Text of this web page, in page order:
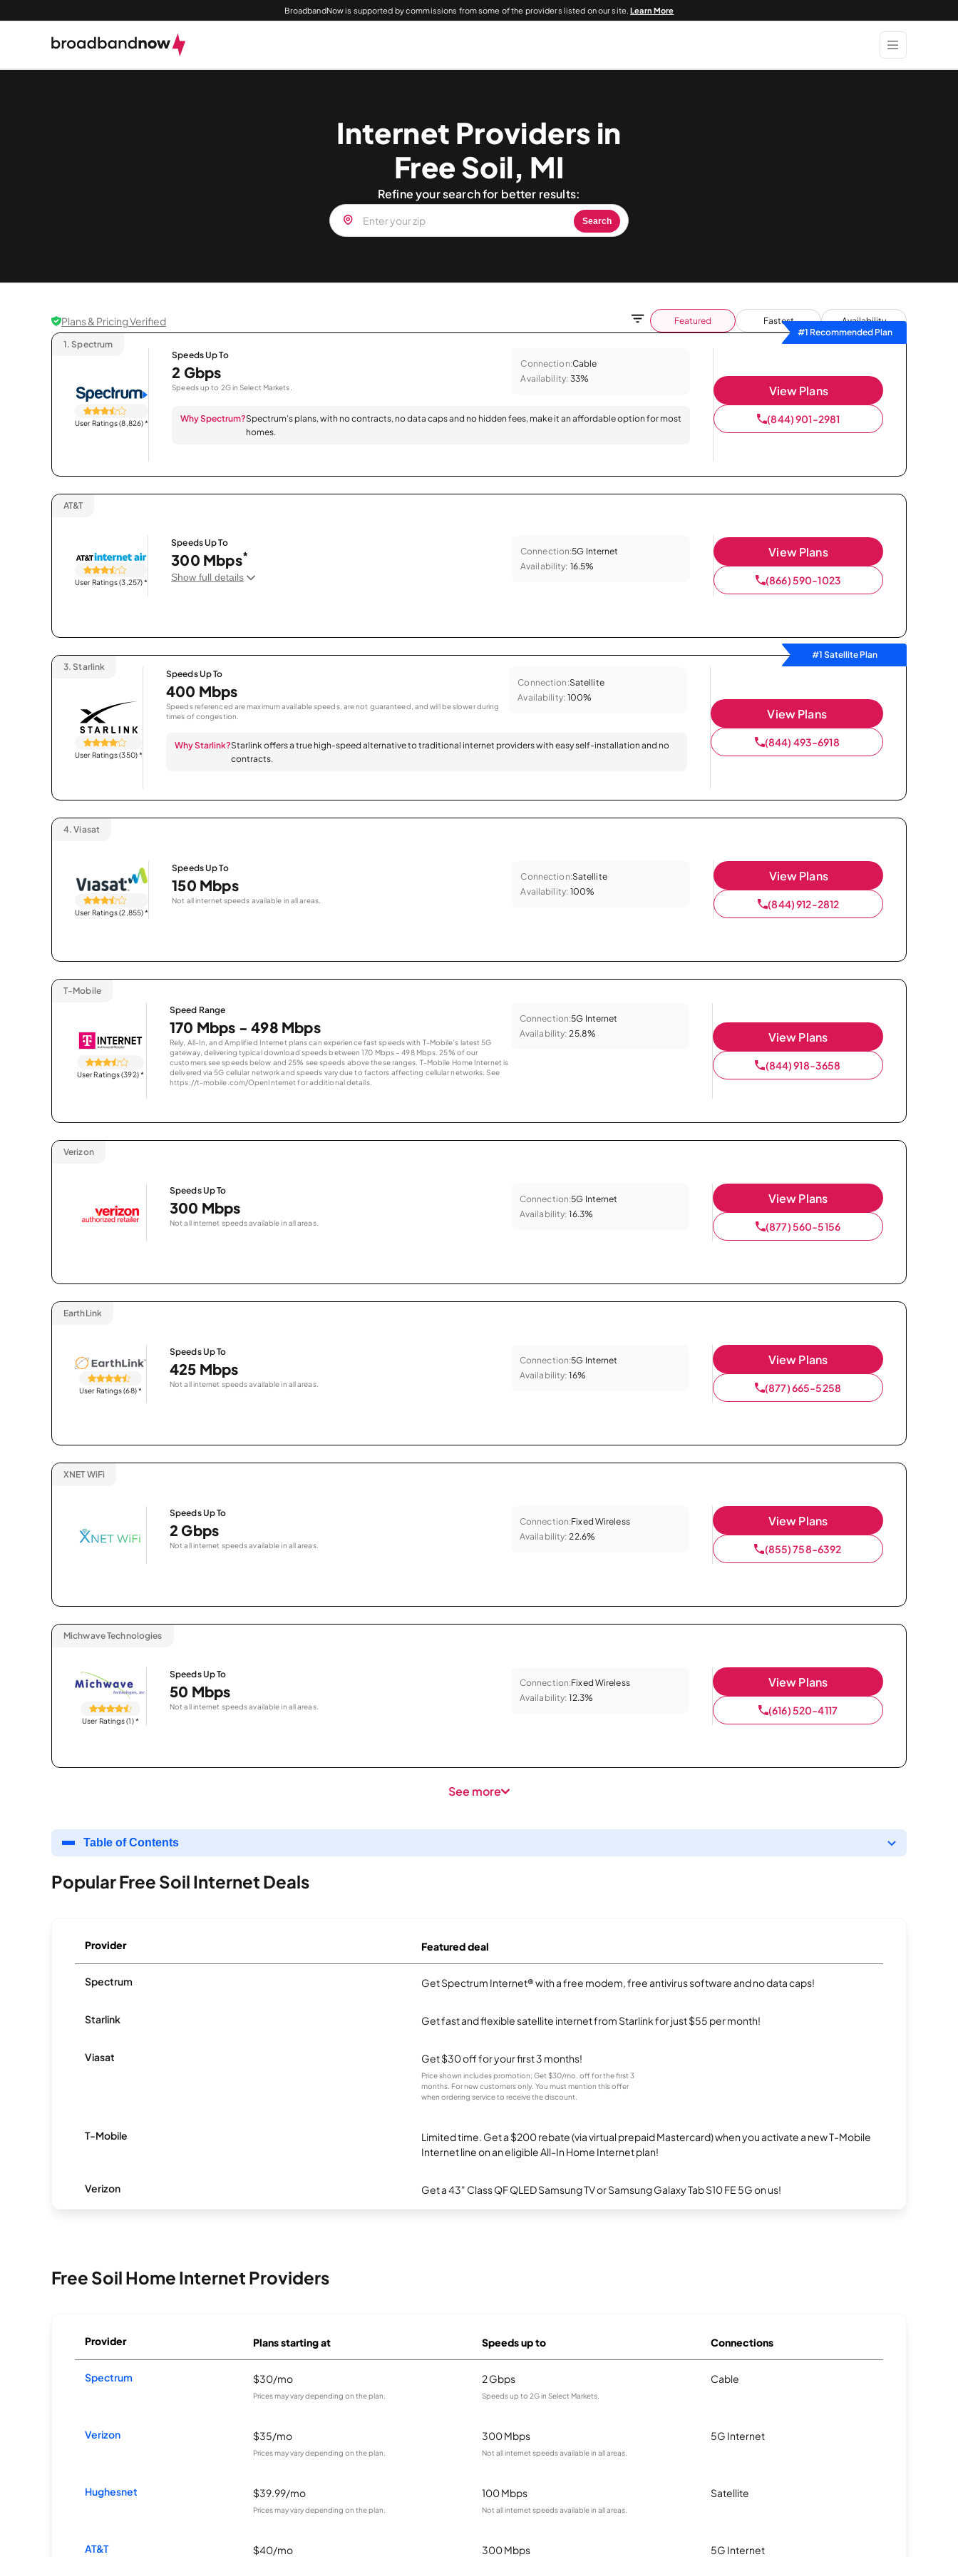
BroadbandNow is supported by commissions from some of the providers listed on our site.Learn More
Internet Providers in
Free Soil, MI
Refine your search for better results:
Search
Plans & Pricing Verified Featured Fastest
Availability
#1 Recommended Plan
1. Spectrum
User Ratings (8,826)*
Speeds Up To
2 Gbps
Speeds up to 2G in Select Markets.
Connection:Cable
Availability: 33%
Why Spectrum?Spectrum’s plans, with no contracts, no data caps and no hidden fees, make it an affordable option for most
homes.
View Plans
(844) 901-2981
AT&T
User Ratings (3,257)*
Speeds Up To
300 Mbps*
Show full details
Connection:5G Internet
Availability: 16.5%
View Plans
(866) 590-1023
#1 Satellite Plan
3. Starlink
User Ratings (350)*
Speeds Up To
400 Mbps
Speeds referenced are maximum available speeds, are not guaranteed, and will be slower during
times of congestion.
Connection:Satellite
Availability: 100%
Why Starlink?Starlink offers a true high-speed alternative to traditional internet providers with easy self-installation and no
contracts.
View Plans
(844) 493-6918
4. Viasat
User Ratings (2,855)*
Speeds Up To
150 Mbps
Not all internet speeds available in all areas.
Connection:Satellite
Availability: 100%
View Plans
(844) 912-2812
T-Mobile
User Ratings (392)*
Speed Range
170 Mbps - 498 Mbps
Rely, All-In, and Amplified Internet plans can experience fast speeds with T-Mobile’s latest 5G
gateway, delivering typical download speeds between 170 Mbps – 498 Mbps. 25% of our
customers see speeds below and 25% see speeds above these ranges. T-Mobile Home Internet is
delivered via 5G cellular network and speeds vary due to factors affecting cellular networks. See
https://t-mobile.com/OpenInternet for additional details.
Connection:5G Internet
Availability: 25.8% View Plans
(844) 918-3658
Verizon
Speeds Up To
300 Mbps
Not all internet speeds available in all areas.
Connection:5G Internet
Availability: 16.3%
View Plans
(877) 560-5156
EarthLink
User Ratings (68)*
Speeds Up To
425 Mbps
Not all internet speeds available in all areas.
Connection:5G Internet
Availability: 16%
View Plans
(877) 665-5258
XNET WiFi
Speeds Up To
2 Gbps
Not all internet speeds available in all areas.
Connection:Fixed Wireless
Availability: 22.6%
View Plans
(855) 758-6392
Michwave Technologies
User Ratings (1)*
Speeds Up To
50 Mbps
Not all internet speeds available in all areas.
Connection:Fixed Wireless
Availability: 12.3%
View Plans
(616) 520-4117
See more
Table of Contents
Popular Free Soil Internet Deals
Provider Featured deal
Spectrum Get Spectrum Internet® with a free modem, free antivirus software and no data caps!
Starlink Get fast and flexible satellite internet from Starlink for just $55 per month!
Viasat Get $30 off for your first 3 months!
Price shown includes promotion; Get $30/mo. off for the first 3
months. For new customers only. You must mention this offer
when ordering service to receive the discount.
T-Mobile
Limited time. Get a $200 rebate (via virtual prepaid Mastercard) when you activate a new T-Mobile
Internet line on an eligible All-In Home Internet plan!
Verizon Get a 43" Class QF QLED Samsung TV or Samsung Galaxy Tab S10 FE 5G on us!
Free Soil Home Internet Providers
Provider Plans starting at Speeds up to Connections
Spectrum $30/mo
Prices may vary depending on the plan.
2 Gbps
Speeds up to 2G in Select Markets.
Cable
Verizon $35/mo
Prices may vary depending on the plan.
300 Mbps
Not all internet speeds available in all areas.
5G Internet
Hughesnet $39.99/mo
Prices may vary depending on the plan.
100 Mbps
Not all internet speeds available in all areas.
Satellite
AT&T $40/mo 300 Mbps 5G Internet